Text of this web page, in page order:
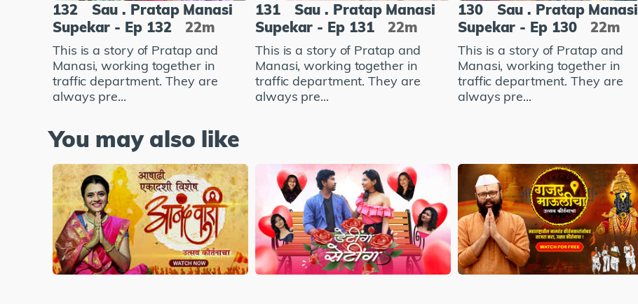
132
Sau . Pratap Manasi
Supekar - Ep 132
22m
This is a story of Pratap and
Manasi, working together in
traffic department. They are
always pre...
131
Sau . Pratap Manasi
Supekar - Ep 131
22m
This is a story of Pratap and
Manasi, working together in
traffic department. They are
always pre...
130
Sau . Pratap Manasi
Supekar - Ep 130
22m
This is a story of Pratap and
Manasi, working together in
traffic department. They are
always pre...
You may also like